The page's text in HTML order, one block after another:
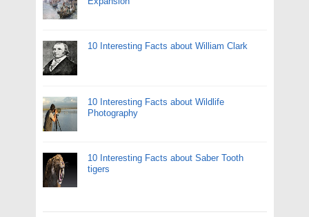
10 Interesting Facts about William Clark
10 Interesting Facts about Wildlife
Photography
10 Interesting Facts about Saber Tooth
tigers